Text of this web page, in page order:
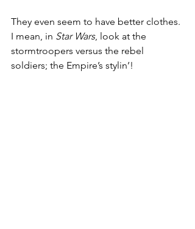
They even seem to have better clothes.
I mean, in Star Wars, look at the
stormtroopers versus the rebel
soldiers; the Empire’s stylin’!